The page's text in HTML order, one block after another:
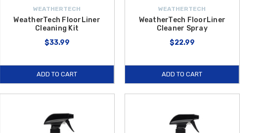
WEATHERTECH
WeatherTech FloorLiner
Cleaning Kit
$33.99
ADD TO CART
WEATHERTECH
WeatherTech FloorLiner
Cleaner Spray
$22.99
ADD TO CART